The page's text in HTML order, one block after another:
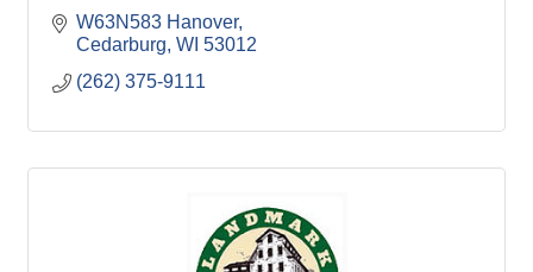
W63N583 Hanover
Cedarburg WI 53012
(262) 375-9111